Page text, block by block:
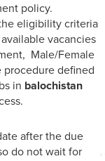
policy.
eligibility criteria
vacancies
Male/Female
procedure defined
in balochistan
after the due
do not wait for